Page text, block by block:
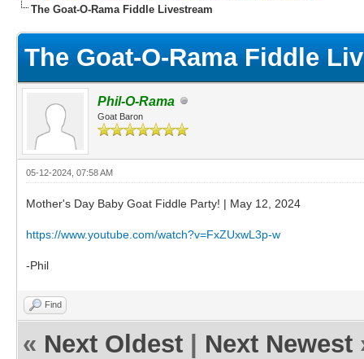
The Goat-O-Rama Fiddle Livestream
The Goat-O-Rama Fiddle
Phil-O-Rama
Goat Baron
05-12-2024, 07:58 AM
Mother's Day Baby Goat Fiddle Party! | May 12, 2024
https://www.youtube.com/watch?v=FxZUxwL3p-w
-Phil
Find
« Next Oldest Next Newest